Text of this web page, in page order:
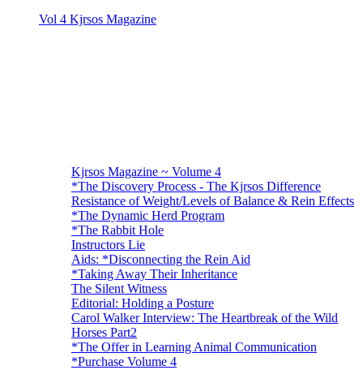
Vol 4 Kjrsos Magazine
Kjrsos Magazine ~ Volume 4
*The Discovery Process - The Kjrsos Difference
Resistance of Weight/Levels of Balance & Rein Effects
*The Dynamic Herd Program
*The Rabbit Hole
Instructors Lie
Aids: *Disconnecting the Rein Aid
*Taking Away Their Inheritance
The Silent Witness
Editorial: Holding a Posture
Carol Walker Interview: The Heartbreak of the Wild
Horses Part2
*The Offer in Learning Animal Communication
*Purchase Volume 4